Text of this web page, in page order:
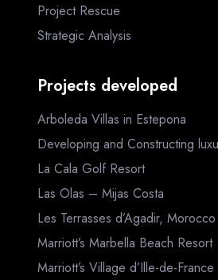
Project Rescue
Strategic Analysis
Projects developed
Arboleda Villas in Estepona
Developing and Constructing
La Cala Golf Resort
Las Olas – Mijas Costa
Les Terrasses d’Agadir, Morocco
Marriott’s Marbella Beach Resort
Marriott’s Village d’Ille-de-